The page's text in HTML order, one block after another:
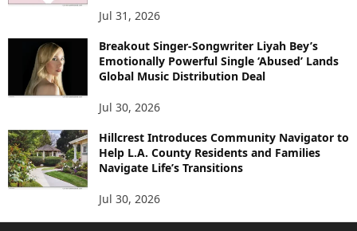
Jul 31, 2026
Breakout Singer-Songwriter Liyah Bey’s
Emotionally Powerful Single ‘Abused’ Lands
Global Music Distribution Deal
Jul 30, 2026
Hillcrest Introduces Community Navigator to
Help L.A. County Residents and Families
Navigate Life’s Transitions
Jul 30, 2026